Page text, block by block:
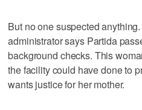
But no one suspected
administrator says Partida
background checks. This
the facility could have done to
wants justice for her mother.